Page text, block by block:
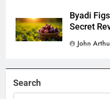
Byadi
Secret
John
Search